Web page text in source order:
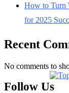
How to Turn
for 2025
Recent
No comments to
Follow Us